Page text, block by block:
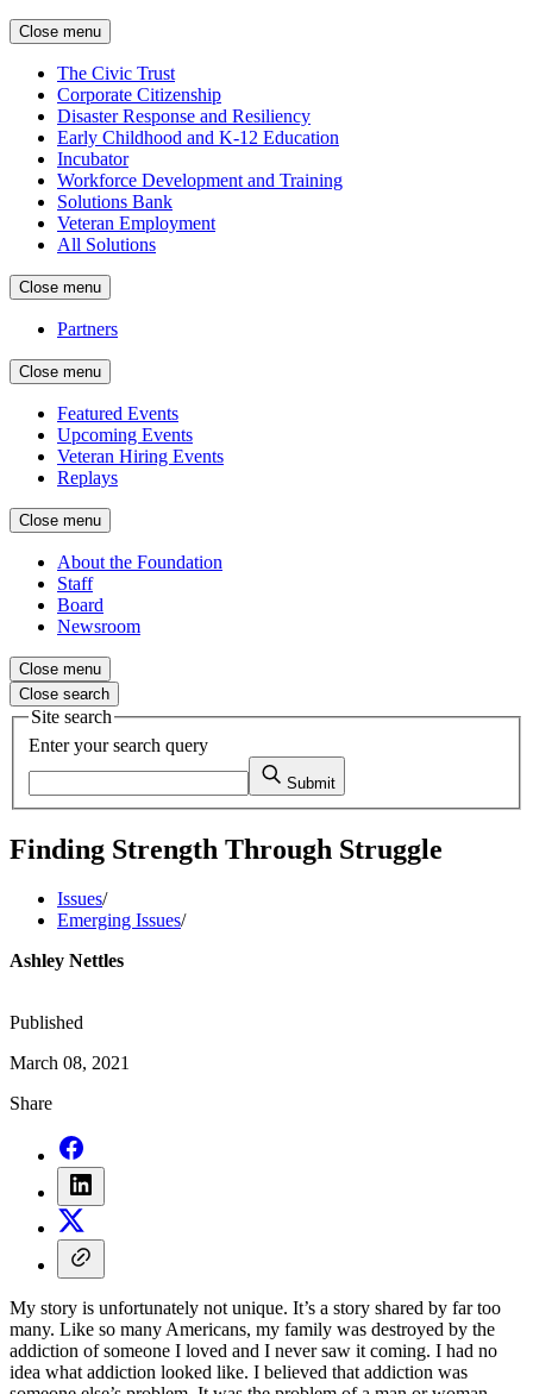
Close menu
The Civic Trust
Corporate Citizenship
Disaster Response and Resiliency
Early Childhood and K-12 Education
Incubator
Workforce Development and Training
Solutions Bank
Veteran Employment
All Solutions
Close menu
Partners
Close menu
Featured Events
Upcoming Events
Veteran Hiring Events
Replays
Close menu
About the Foundation
Staff
Board
Newsroom
Close menu
Close search
Site search
Enter your search query
Submit
Finding Strength Through Struggle
Issues/
Emerging Issues/
Ashley Nettles
Published
March 08, 2021
Share
My story is unfortunately not unique. It’s a story shared by far too
many. Like so many Americans, my family was destroyed by the
addiction of someone I loved and I never saw it coming. I had no
idea what addiction looked like. I believed that addiction was